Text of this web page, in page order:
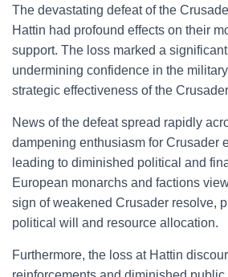
The devastating defeat of the
Hattin had profound effects on their
support. The loss marked a
undermining confidence in the
strategic effectiveness of the
News of the defeat spread rapidly
dampening enthusiasm for Crusader
leading to diminished political and
European monarchs and factions
sign of weakened Crusader resolve,
political will and resource allocation.
Furthermore, the loss at Hattin